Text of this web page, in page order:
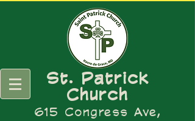
St. Patrick
Church
615 Congress Ave,